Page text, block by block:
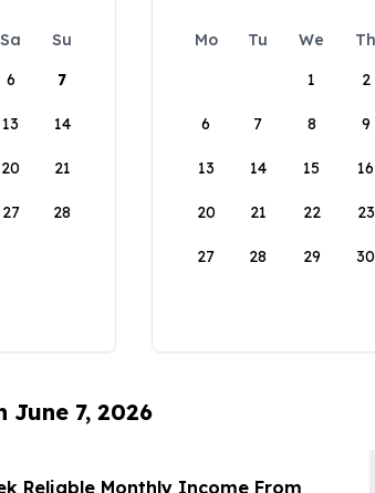
Sa
Su
6 7
13 14
20 21
27 28
Mo Tu We Th
1
2
6 7 8 9
13 14 15 16
20 21 22 23
27 28 29 30
June 7, 2026
Reliable Monthly Income From